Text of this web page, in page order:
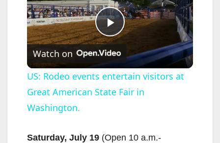
P
l
a
Watch on
US: Rodeo events entertain visitors at
Great American State Fair in
Washington.
Saturday, July 19 (Open 10 a.m.-